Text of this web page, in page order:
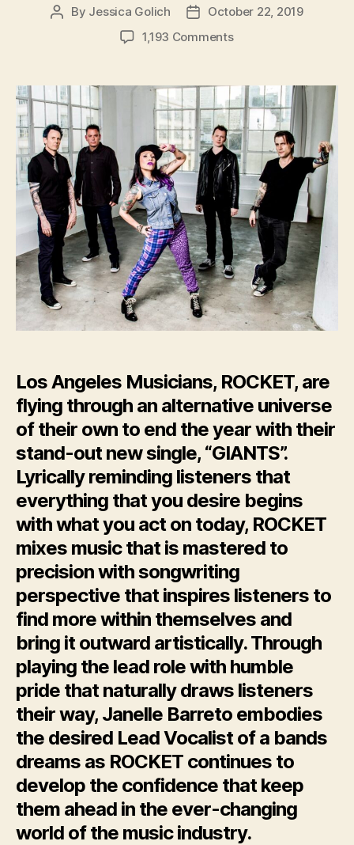
Post
By Jessica Golich
PostOctober 22, 2019
1,193 Commentson
ROCKET,
Release
New
Single
–
“GIANTS”
Los Angeles Musicians, ROCKET, are
flying through an alternative universe
of their own to end the year with their
stand-out new single, “GIANTS”.
Lyrically reminding listeners that
everything that you desire begins
with what you act on today, ROCKET
mixes music that is mastered to
precision with songwriting
perspective that inspires listeners to
find more within themselves and
bring it outward artistically.Through
playing the lead rolewith humble
pride that naturallydraws listeners
their way, Janelle Barreto embodies
the desired Lead Vocalist of a bands
dreams as ROCKET continues to
develop the confidence that keep
them ahead in the ever-changing
world of the musicindustry.